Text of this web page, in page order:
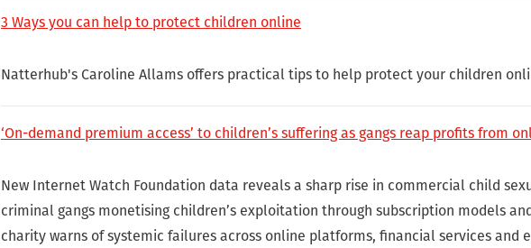
3 Ways you can help to protect children online
Natterhub's Caroline Allams offers practical tips to help protect your children
‘On-demand premium access’ to children’s suffering as gangs reap profits from
New Internet Watch Foundation data reveals a sharp rise in commercial child
criminal gangs monetising children’s exploitation through subscription models
charity warns of systemic failures across online platforms, financial services and